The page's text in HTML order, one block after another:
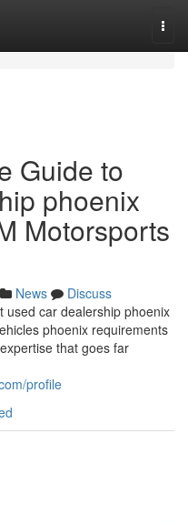
Guide to
phoenix
Motorsports
News
Discuss
used car dealership phoenix
phoenix requirements
that goes far
profile